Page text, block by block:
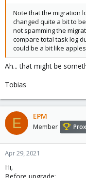
Note that the migration
changed quite a bit to
not spamming the
compare total task log
could be a bit like
Ah... that might be
Tobias
E EPM
Member
Apr 29, 2021
Hi,